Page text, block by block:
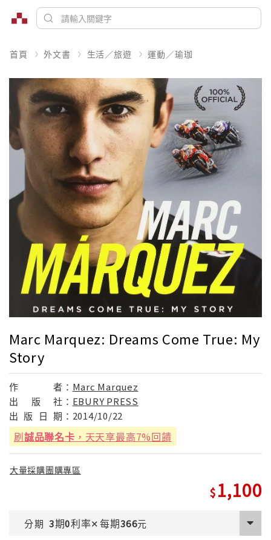
首頁 外文書 生活／旅遊 運動／瑜珈
Marc Marquez: Dreams Come True: My
Story
作 者： Marc Marquez
出
版 社： EBURY PRESS
出 版 日 期： 2014/10/22
刷誠品聯名卡 ，天天享最高7%回饋
大量採購團購專區
1,100
分期 3期0利率✕每期366元